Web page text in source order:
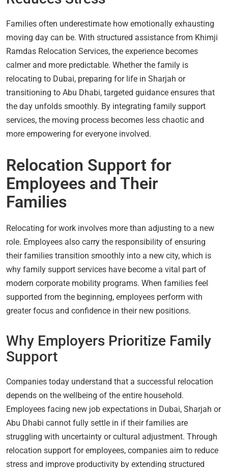
Families often underestimate how emotionally exhausting
moving day can be. With structured assistance from Khimji
Ramdas Relocation Services, the experience becomes
calmer and more predictable. Whether the family is
relocating to Dubai, preparing for life in Sharjah or
transitioning to Abu Dhabi, targeted guidance ensures that
the day unfolds smoothly. By integrating family support
services, the moving process becomes less chaotic and
more empowering for everyone involved.
Relocation Support for
Employees and Their
Families
Relocating for work involves more than adjusting to a new
role. Employees also carry the responsibility of ensuring
their families transition smoothly into a new city, which is
why family support services have become a vital part of
modern corporate mobility programs. When families feel
supported from the beginning, employees perform with
greater focus and confidence in their new positions.
Why Employers Prioritize Family
Support
Companies today understand that a successful relocation
depends on the wellbeing of the entire household.
Employees facing new job expectations in Dubai, Sharjah or
Abu Dhabi cannot fully settle in if their families are
struggling with uncertainty or cultural adjustment. Through
relocation support for employees, companies aim to reduce
stress and improve productivity by extending structured